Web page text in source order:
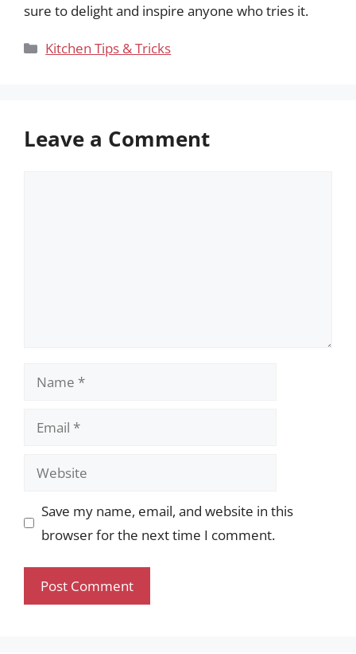
sure to delight and inspire anyone who tries it.
Categories
Kitchen Tips & Tricks
Leave a Comment
Name
Email
Website
Save my name, email, and website in this
browser for the next time I comment.